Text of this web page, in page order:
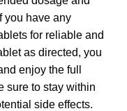
you have any
for reliable and
as directed, you
enjoy the full
sure to stay within
side effects.